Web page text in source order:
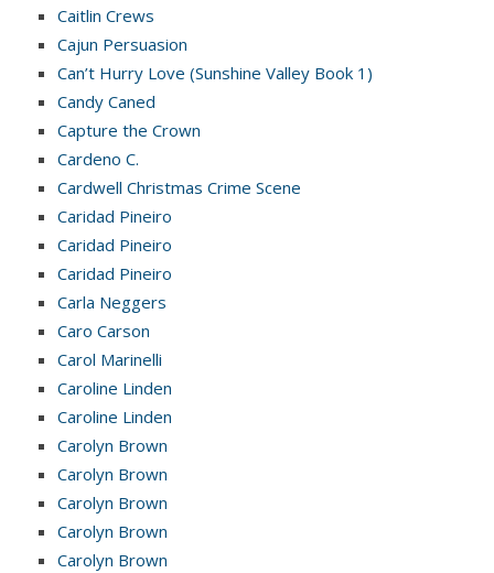
Caitlin Crews
Cajun Persuasion
Can’t Hurry Love (Sunshine Valley Book 1)
Candy Caned
Capture the Crown
Cardeno C.
Cardwell Christmas Crime Scene
Caridad Pineiro
Caridad Pineiro
Caridad Pineiro
Carla Neggers
Caro Carson
Carol Marinelli
Caroline Linden
Caroline Linden
Carolyn Brown
Carolyn Brown
Carolyn Brown
Carolyn Brown
Carolyn Brown